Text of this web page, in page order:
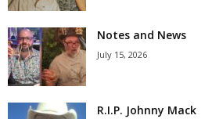
Notes and News
July 15, 2026
R.I.P. Johnny Mack